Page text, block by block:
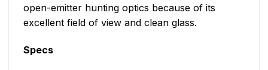
open-emitter hunting optics because of its
excellent field of view and clean glass.
Specs